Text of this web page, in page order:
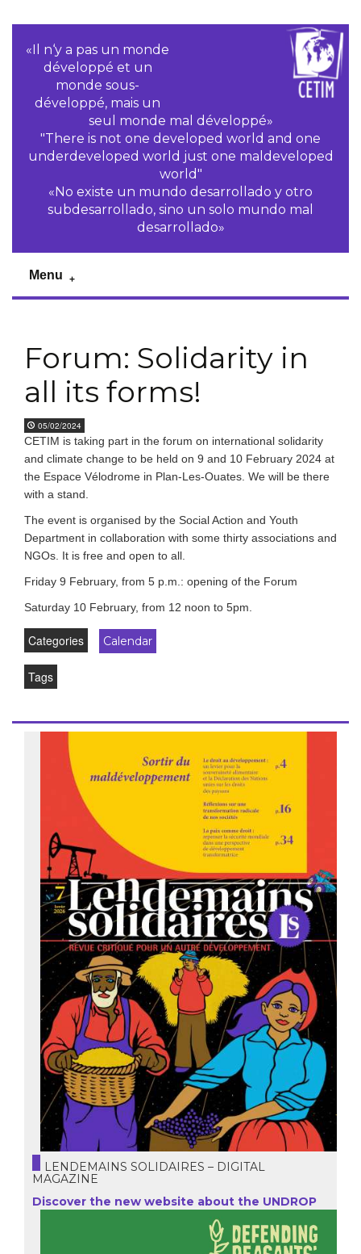
«Il n‘y a pas un monde
développé et un
monde sous-
développé, mais un
seul monde mal développé»
"There is not one developed world and one
underdeveloped world just one maldeveloped
world"
«No existe un mundo desarrollado y otro
subdesarrollado, sino un solo mundo mal
desarrollado»
Menu
Forum: Solidarity in
all its forms!
05/02/2024
CETIM is taking part in the forum on international solidarity
and climate change to be held on 9 and 10 February 2024 at
the Espace Vélodrome in Plan-Les-Ouates. We will be there
with a stand.
The event is organised by the Social Action and Youth
Department in collaboration with some thirty associations and
NGOs. It is free and open to all.
Friday 9 February, from 5 p.m.: opening of the Forum
Saturday 10 February, from 12 noon to 5pm.
Categories Calendar
Tags
LENDEMAINS SOLIDAIRES – DIGITAL
MAGAZINE
Discover the new website about the UNDROP